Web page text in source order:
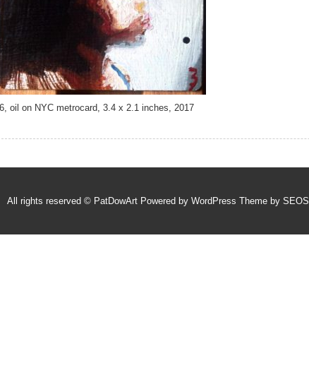
oil on NYC metrocard, 3.4 x 2.1 inches, 2017
All rights reserved © PatDowArt Powered by WordPress Theme by SEOS